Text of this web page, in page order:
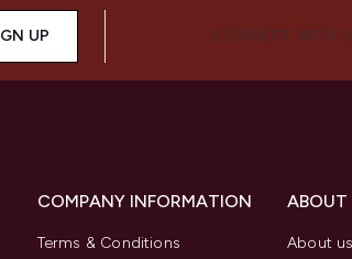
UP CONNECT WITH
COMPANY INFORMATION
Terms & Conditions
ABOUT
About us